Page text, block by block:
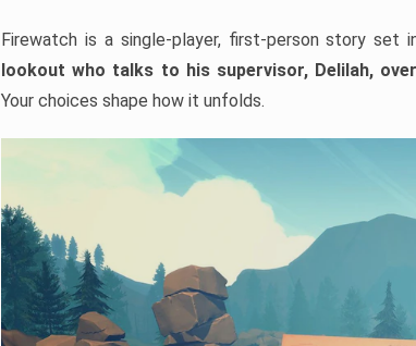
Firewatch is a single-player, first-person story set
lookout who talks to his supervisor, Delilah,
Your choices shape how it unfolds.